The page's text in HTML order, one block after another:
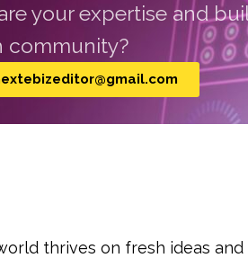
your expertise and
community?
thrives on fresh ideas and